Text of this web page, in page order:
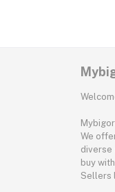
We
diverse
buy
Sellers